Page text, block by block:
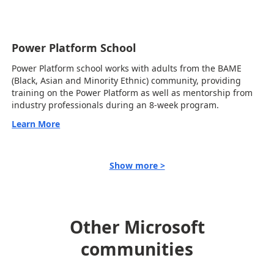
Power Platform School
Power Platform school works with adults from the BAME
(Black, Asian and Minority Ethnic) community, providing
training on the Power Platform as well as mentorship from
industry professionals during an 8-week program.
Learn More
Show more >
Other Microsoft
communities